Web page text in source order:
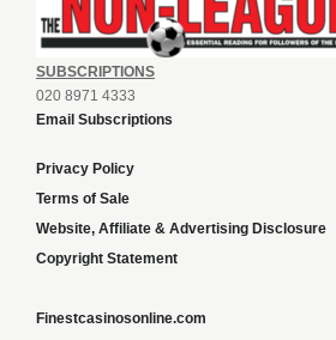
SUBSCRIPTIONS
020 8971 4333
Email Subscriptions
Privacy Policy
Terms of Sale
Website, Affiliate & Advertising Disclosure
Copyright Statement
Finestcasinosonline.com